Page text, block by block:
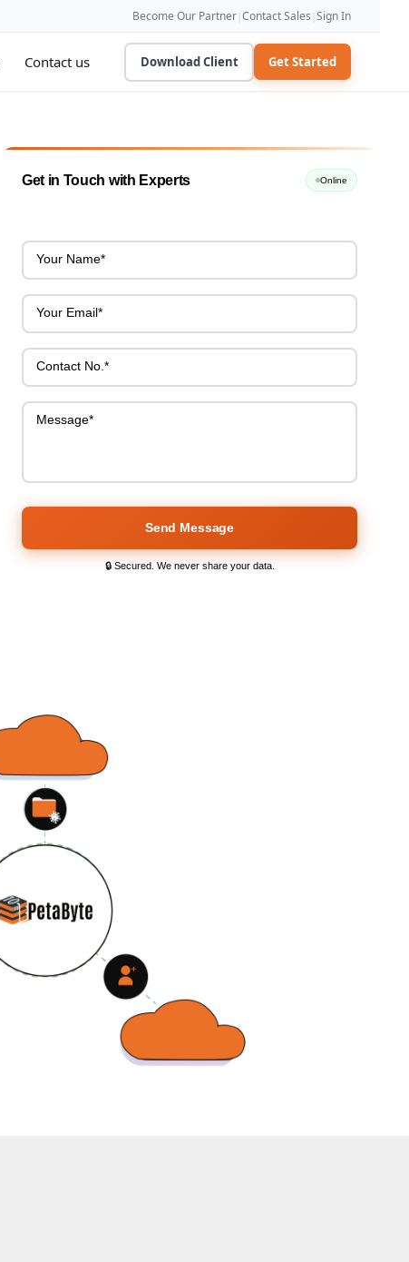
Become Our Partner Contact Sales Sign In
Contact us Download Client Get Started
Get in Touch with Experts Online
Send Message
🔒 Secured. We never share your data.